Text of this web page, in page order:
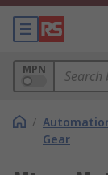
MPN
/
Gear